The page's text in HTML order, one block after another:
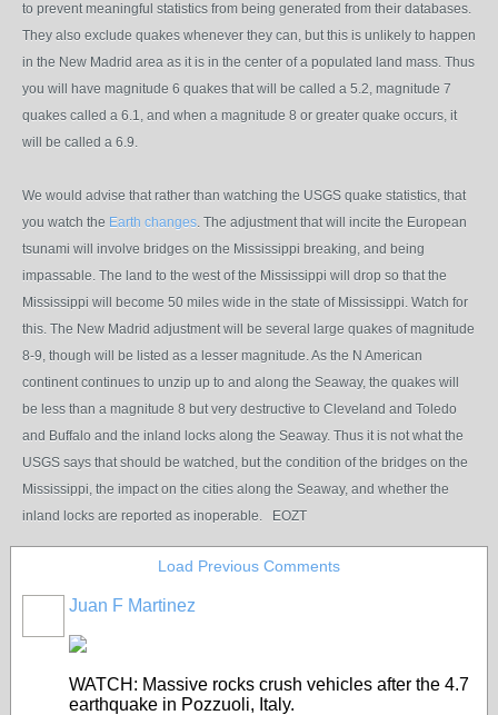
to prevent meaningful statistics from being generated from their databases.
They also exclude quakes whenever they can, but this is unlikely to happen
in the New Madrid area as it is in the center of a populated land mass. Thus
you will have magnitude 6 quakes that will be called a 5.2, magnitude 7
quakes called a 6.1, and when a magnitude 8 or greater quake occurs, it
will be called a 6.9.
We would advise that rather than watching the USGS quake statistics, that
you watch the Earth changes. The adjustment that will incite the European
tsunami will involve bridges on the Mississippi breaking, and being
impassable. The land to the west of the Mississippi will drop so that the
Mississippi will become 50 miles wide in the state of Mississippi. Watch for
this. The New Madrid adjustment will be several large quakes of magnitude
8-9, though will be listed as a lesser magnitude. As the N American
continent continues to unzip up to and along the Seaway, the quakes will
be less than a magnitude 8 but very destructive to Cleveland and Toledo
and Buffalo and the inland locks along the Seaway. Thus it is not what the
USGS says that should be watched, but the condition of the bridges on the
Mississippi, the impact on the cities along the Seaway, and whether the
inland locks are reported as inoperable. EOZT
Load Previous Comments
Juan F Martinez
WATCH: Massive rocks crush vehicles after the 4.7
earthquake in Pozzuoli, Italy.